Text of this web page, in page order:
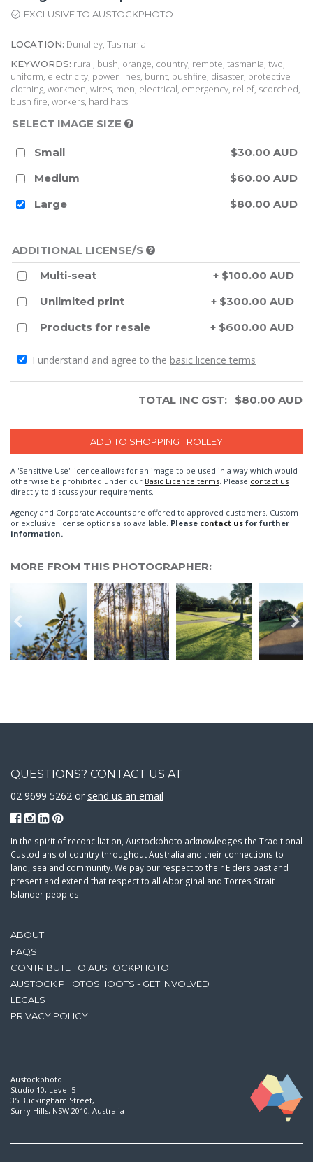
EXCLUSIVE TO AUSTOCKPHOTO
LOCATION: Dunalley, Tasmania
KEYWORDS: rural, bush, orange, country, remote, tasmania, two,
uniform, electricity, power lines, burnt, bushfire, disaster, protective
clothing, workmen, wires, men, electrical, emergency, relief, scorched,
bush fire, workers, hard hats
SELECT IMAGE SIZE
Small
$30.00 AUD
Medium
$60.00 AUD
Large
$80.00 AUD
ADDITIONAL LICENSE/S
Multi-seat
+ $100.00 AUD
Unlimited print
+ $300.00 AUD
Products for resale
+ $600.00 AUD
I understand and agree to the basic licence terms
TOTAL INC GST: $80.00 AUD
A 'Sensitive Use' licence allows for an image to be used in a way which would
otherwise be prohibited under our Basic Licence terms . Please contact us
directly to discuss your requirements.
Agency and Corporate Accounts are offered to approved customers. Custom
or exclusive license options also available. Please contact us for further
information.
MORE FROM THIS PHOTOGRAPHER:
ABOUT
FAQS
CONTRIBUTE TO AUSTOCKPHOTO
AUSTOCK PHOTOSHOOTS - GET INVOLVED
LEGALS
PRIVACY POLICY
QUESTIONS? CONTACT US AT
02 9699 5262 or send us an email
In the spirit of reconciliation, Austockphoto acknowledges the Traditional
Custodians of country throughout Australia and their connections to
land, sea and community. We pay our respect to their Elders past and
present and extend that respect to all Aboriginal and Torres Strait
Islander peoples.
Austockphoto
Studio 10, Level 5
35 Buckingham Street,
Surry Hills, NSW 2010, Australia